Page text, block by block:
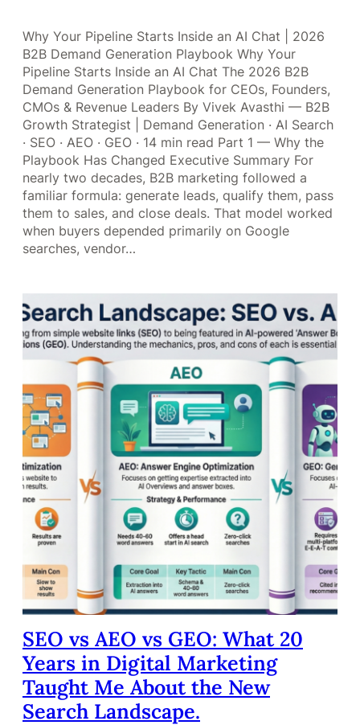
Why Your Pipeline Starts Inside an AI Chat | 2026
B2B Demand Generation Playbook Why Your
Pipeline Starts Inside an AI Chat The 2026 B2B
Demand Generation Playbook for CEOs, Founders,
CMOs & Revenue Leaders By Vivek Avasthi — B2B
Growth Strategist | Demand Generation · AI Search
· SEO · AEO · GEO · 14 min read Part 1 — Why the
Playbook Has Changed Executive Summary For
nearly two decades, B2B marketing followed a
familiar formula: generate leads, qualify them, pass
them to sales, and close deals. That model worked
when buyers depended primarily on Google
searches, vendor…
SEO vs AEO vs GEO: What 20
Years in Digital Marketing
Taught Me About the New
Search Landscape.